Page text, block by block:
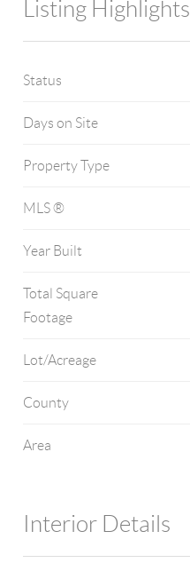
Listing Highlights
Status
Days on Site
Property Type
MLS ®
Year Built
Total Square
Footage
Lot/Acreage
County
Area
Interior Details